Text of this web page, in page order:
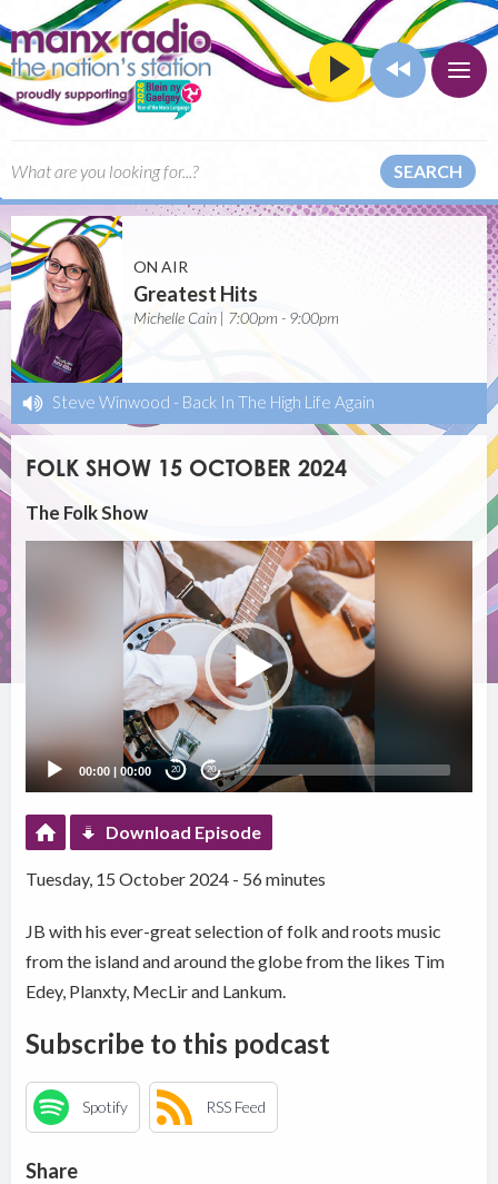
SEARCH
ON AIR
Greatest Hits
Michelle Cain | 7:00pm - 9:00pm
Steve Winwood - Back In The High Life Again
FOLK SHOW 15 OCTOBER 2024
The Folk Show
00:00 |00:00 20 20
Download Episode
Tuesday, 15 October 2024 - 56 minutes
JB with his ever-great selection of folk and roots music
from the island and around the globe from the likes Tim
Edey, Planxty, MecLir and Lankum.
Subscribe to this podcast
Spotify RSS Feed
Share